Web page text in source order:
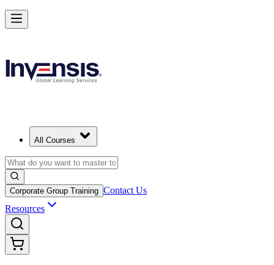
All Courses
Corporate Group Training Contact Us
Resources
Learn Agile Scrum Basics with ASF in Germany
Starts from
Enrol Now